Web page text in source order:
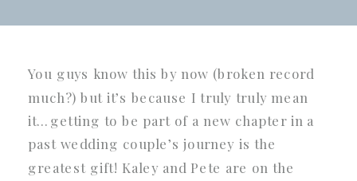
You guys know this by now (broken record
much?) but it’s because I truly truly mean
it…getting to be part of a new chapter in a
past wedding couple’s journey is the
greatest gift! Kaley and Pete are on the